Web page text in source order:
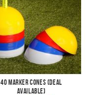
40 Marker Cones (Deal
Available)